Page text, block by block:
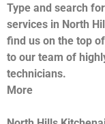
Type and search
services in North
find us on the top
to our team of
technicians.
More